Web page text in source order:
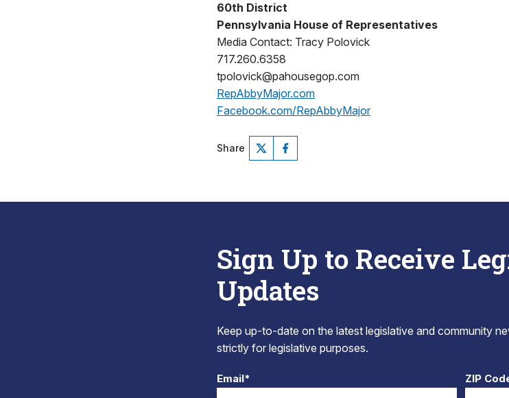
60th District
Pennsylvania House of Representatives
Media Contact: Tracy Polovick
717.260.6358
tpolovick@pahousegop.com
RepAbbyMajor.com
Facebook.com/RepAbbyMajor
Share
Sign Up to Receive
Updates
Keep up-to-date on the latest legislative and community
strictly for legislative purposes.
Email* ZIP